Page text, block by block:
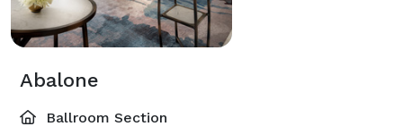
Abalone
Ballroom Section